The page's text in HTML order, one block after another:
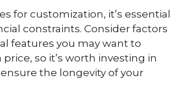
for customization, it’s essential
constraints. Consider factors
features you may want to
so it’s worth investing in
the longevity of your